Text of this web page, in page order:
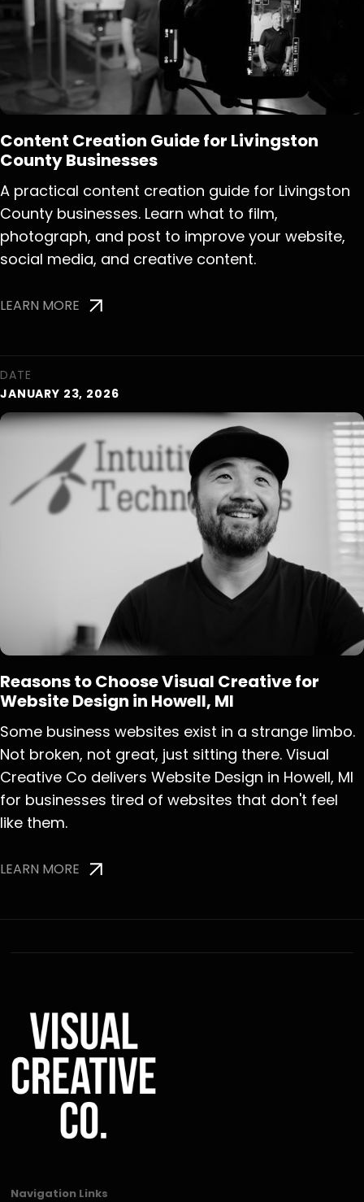
Content Creation Guide for Livingston
County Businesses
A practical content creation guide for Livingston
County businesses. Learn what to film,
photograph, and post to improve your website,
social media, and creative content.
LEARN MORE
DATE
JANUARY 23, 2026
Reasons to Choose Visual Creative for
Website Design in Howell, MI
Some business websites exist in a strange limbo.
Not broken, not great, just sitting there. Visual
Creative Co delivers Website Design in Howell, MI
for businesses tired of websites that don't feel
like them.
LEARN MORE
Navigation Links